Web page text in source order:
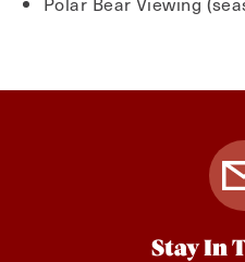
Stay In